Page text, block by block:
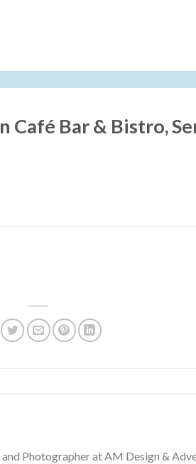
Café Bar & Bistro,
Photographer at AM Design &